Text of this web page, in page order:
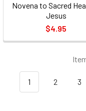
Novena to Sacred
Jesus
$4.95
1 2 3